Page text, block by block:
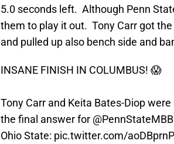
5.0 seconds left. Although Penn
them to play it out. Tony Carr got
and pulled up also bench side and
INSANE FINISH IN COLUMBUS! 😱
Tony Carr and Keita Bates-Diop
the final answer for @PennStateMBB
Ohio State: pic.twitter.com/